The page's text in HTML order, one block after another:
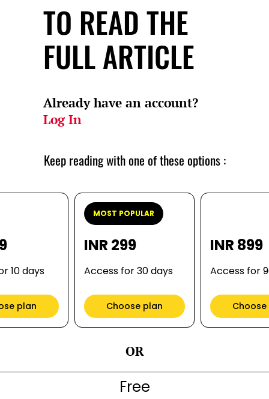
TO READ THE
FULL ARTICLE
Already have an account?
Log In
Keep reading with one of these options :
10 days
plan
MOST POPULAR
INR 299
Access for 30 days
Choose plan
INR 899
Access for
OR
Free